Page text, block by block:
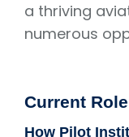
a thriving
numerous
Current
How Pilot